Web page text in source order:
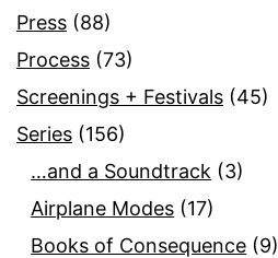
Press (88)
Process (73)
Screenings + Festivals (45)
Series (156)
…and a Soundtrack (3)
Airplane Modes (17)
Books of Consequence (9)